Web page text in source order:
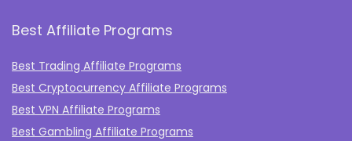
Best Affiliate Programs
Best Trading Affiliate Programs
Best Cryptocurrency Affiliate Programs
Best VPN Affiliate Programs
Best Gambling Affiliate Programs